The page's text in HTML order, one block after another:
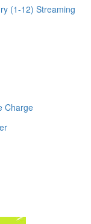
(1-12) Streaming
Charge